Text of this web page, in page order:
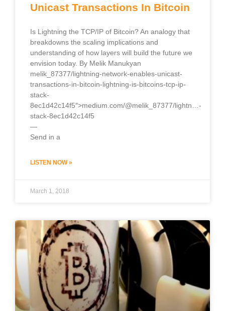
Unicast Transactions In Bitcoin
Is Lightning the TCP/IP of Bitcoin? An analogy that
breakdowns the scaling implications and
understanding of how layers will build the future we
envision today. By Melik Manukyan
melik_87377/lightning-network-enables-unicast-
transactions-in-bitcoin-lightning-is-bitcoins-tcp-ip-
stack-
8ec1d42c14f5″>medium.com/@melik_87377/lightn…-
stack-8ec1d42c14f5
—
Send in a
LISTEN NOW »
March 1, 2018